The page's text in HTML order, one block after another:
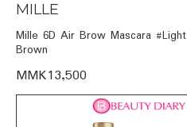
MILLE
Mille 6D Air Brow Mascara #Light
Brown
MMK13,500